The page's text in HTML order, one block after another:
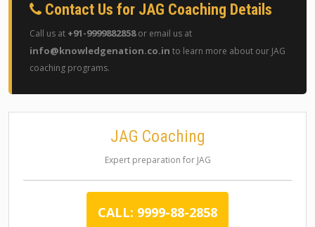
Contact Us for JAG Coaching Details
Call us at +91-9999882858or email us at
info@knowledgenation.co.in to learn more about our JAG
coaching programs.
JAG Coaching
Expert preparation for JAG
CALL: 9999-88-2858